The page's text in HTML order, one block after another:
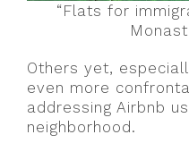
“Flats for
Others yet,
even more
addressing Airbnb
neighborhood.